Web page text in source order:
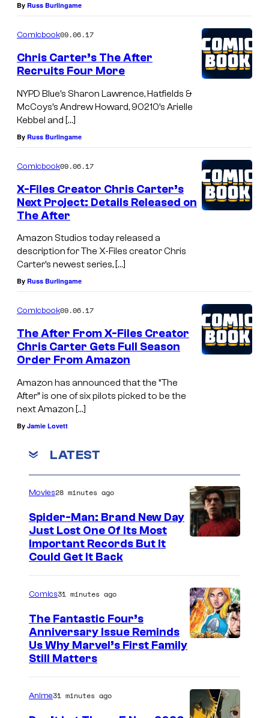
By Russ Burlingame
Comicbook09.06.17
Chris Carter’s The After
Recruits Four More
NYPD Blue’s Sharon Lawrence, Hatfields &
McCoys’s Andrew Howard, 90210’s Arielle
Kebbel and […]
By Russ Burlingame
Comicbook09.06.17
X-Files Creator Chris Carter’s
Next Project: Details Released on
The After
Amazon Studios today released a
description for The X-Files creator Chris
Carter’s newest series, […]
By Russ Burlingame
Comicbook09.06.17
The After From X-Files Creator
Chris Carter Gets Full Season
Order From Amazon
Amazon has announced that the “The
After” is one of six pilots picked to be the
next Amazon […]
By Jamie Lovett
LATEST
g
e
C
r
t
Movies28 minutes ago
Spider-Man: Brand New Day
Just Lost One Of Its Most
Important Records But It
Could Get It Back
g
Comics31 minutes ago
The Fantastic Four’s
Anniversary Issue Reminds
Us Why Marvel’s First Family
Still Matters
Anime31 minutes ago